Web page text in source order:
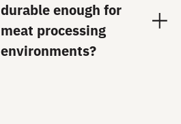
durable enough for
meat processing
environments?